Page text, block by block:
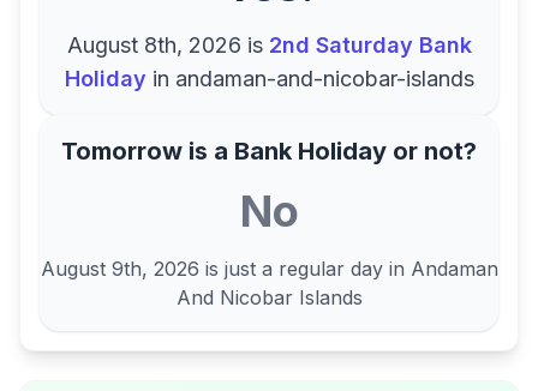
August 8th, 2026 is 2nd Saturday Bank
Holiday in andaman-and-nicobar-islands
Tomorrow is a Bank Holiday or not?
No
August 9th, 2026 is just a regular day in Andaman
And Nicobar Islands